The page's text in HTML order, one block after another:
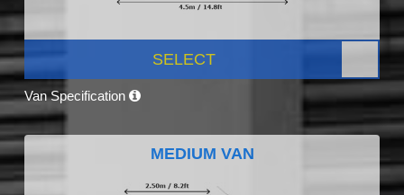
SELECT
Van Specification
MEDIUM VAN